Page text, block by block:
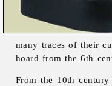
many traces of their
hoard from the 6th
From the 10th